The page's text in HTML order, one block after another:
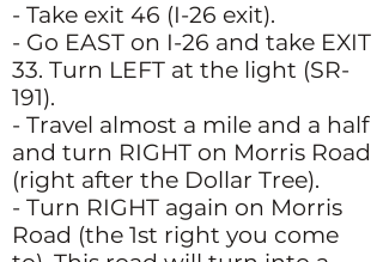
- Take exit 46 (I-26 exit).
- Go EAST on I-26 and take EXIT
33. Turn LEFT at the light (SR-
191).
- Travel almost a mile and a half
and turn RIGHT on Morris Road
(right after the Dollar Tree).
- Turn RIGHT again on Morris
Road (the 1st right you come